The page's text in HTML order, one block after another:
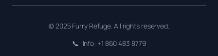
© 2025 Furry Refuge. All rights reserved.
📞 Info: +1 860 483 8779